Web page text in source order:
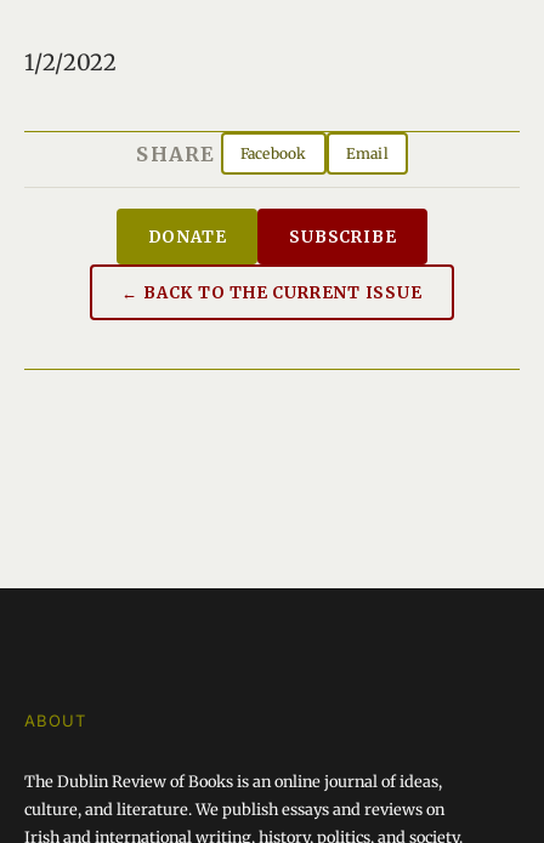
1/2/2022
SHARE Facebook Email
DONATE SUBSCRIBE
← BACK TO THE CURRENT ISSUE
ABOUT
The Dublin Review of Books is an online journal of ideas,
culture, and literature. We publish essays and reviews on
Irish and international writing, history, politics, and society.